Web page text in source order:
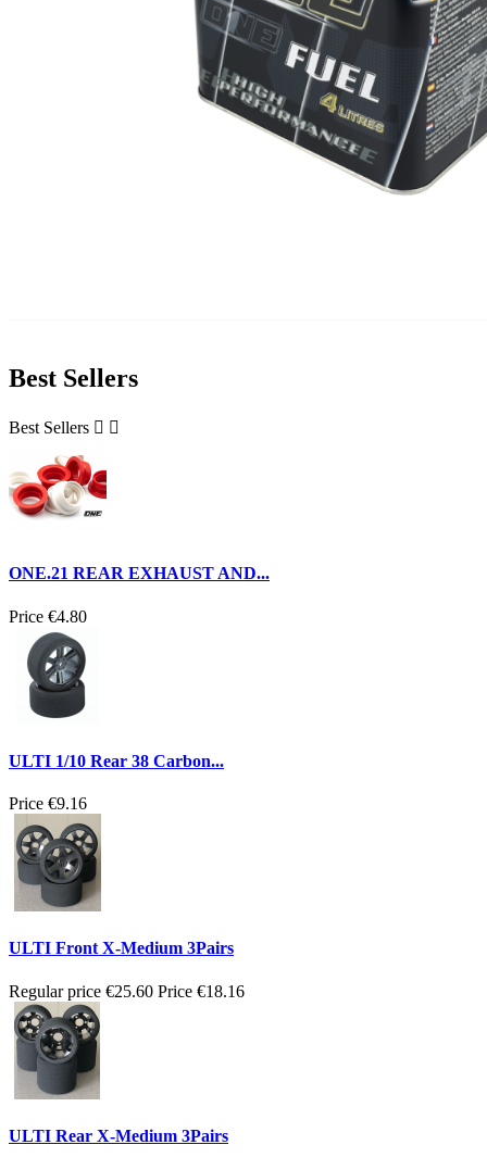
Best Sellers
Best Sellers  
ONE.21 REAR EXHAUST AND...
Price €4.80
ULTI 1/10 Rear 38 Carbon...
Price €9.16
ULTI Front X-Medium 3Pairs
Regular price €25.60 Price €18.16
ULTI Rear X-Medium 3Pairs